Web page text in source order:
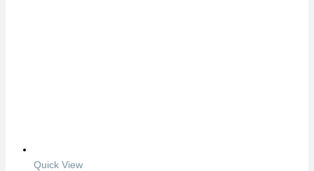
Quick View